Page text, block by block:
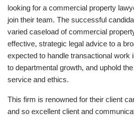
looking for a commercial property
join their team. The successful
varied caseload of commercial
effective, strategic legal advice to a
expected to handle transactional work
to departmental growth, and uphold
service and ethics.
This firm is renowned for their client
and so excellent client and